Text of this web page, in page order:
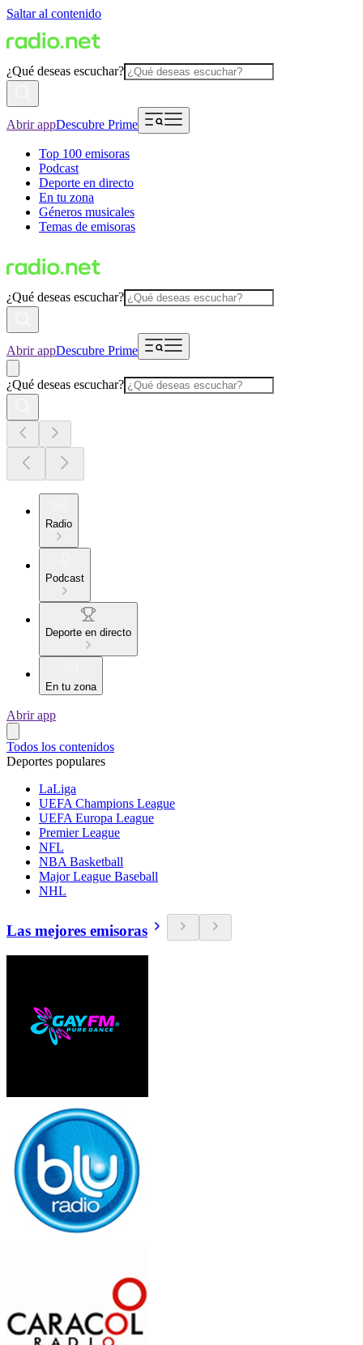
Saltar al contenido
¿Qué deseas escuchar?
Abrir appDescubre Prime
Top 100 emisoras
Podcast
Deporte en directo
En tu zona
Géneros musicales
Temas de emisoras
¿Qué deseas escuchar?
Abrir appDescubre Prime
¿Qué deseas escuchar?
Radio
Podcast
Deporte en directo
En tu zona
Abrir app
Todos los contenidos
Deportes populares
LaLiga
UEFA Champions League
UEFA Europa League
Premier League
NFL
NBA Basketball
Major League Baseball
NHL
Las mejores emisoras